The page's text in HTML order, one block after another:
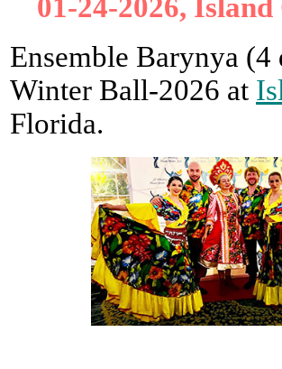
01-24-2026,
Ensemble Barynya
Winter Ball-2026 at
Florida.